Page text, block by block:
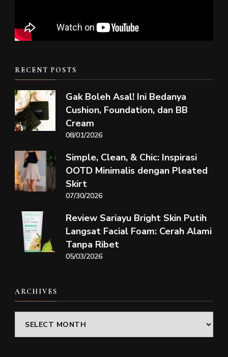
RECENT POSTS
Gak Boleh Asal! Ini Bedanya
Cushion, Foundation, dan BB
Cream
08/01/2026
Simple, Clean, & Chic: Inspirasi
OOTD Minimalis dengan Pleated
Skirt
07/30/2026
Review Sariayu Bright Skin Putih
Langsat Facial Foam: Cerah Alami
Tanpa Ribet
05/03/2026
ARCHIVES
Archives